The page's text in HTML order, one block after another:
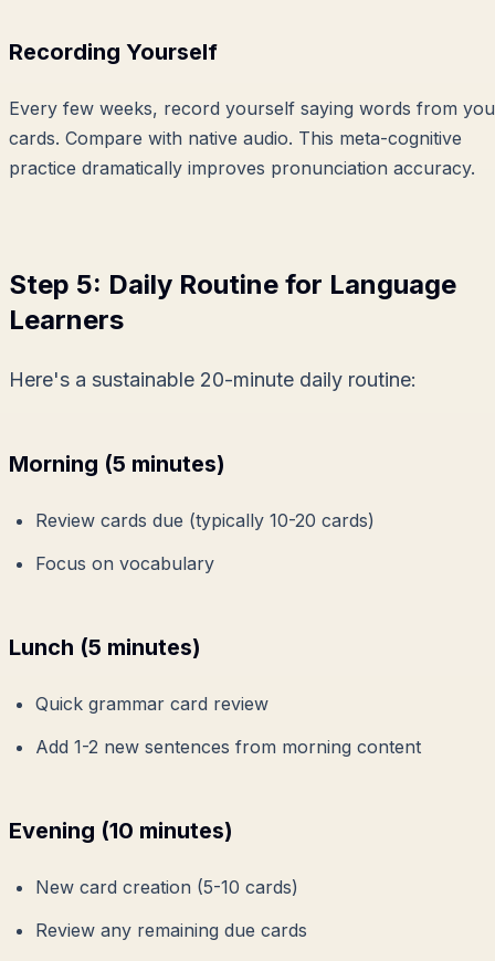
Recording Yourself
Every few weeks, record yourself saying words from
cards. Compare with native audio. This meta-cognitive
practice dramatically improves pronunciation accuracy.
Step 5: Daily Routine for Language
Learners
Here's a sustainable 20-minute daily routine:
Morning (5 minutes)
Review cards due (typically 10-20 cards)
Focus on vocabulary
Lunch (5 minutes)
Quick grammar card review
Add 1-2 new sentences from morning content
Evening (10 minutes)
New card creation (5-10 cards)
Review any remaining due cards